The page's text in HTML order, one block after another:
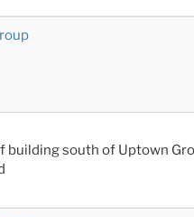
building south of Uptown